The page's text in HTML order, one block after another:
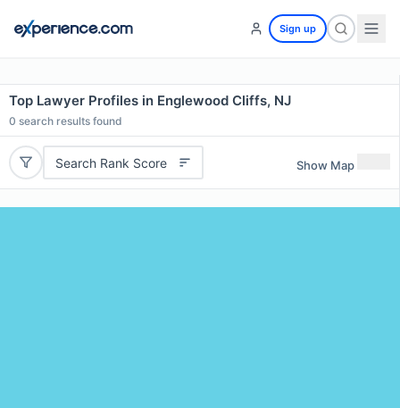
Sign up
Top Lawyer Profiles in Englewood Cliffs, NJ
0 search results found
Search Rank Score Show Map